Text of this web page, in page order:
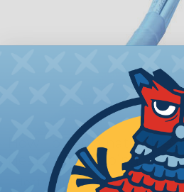
How To Terminate
Heatshrink Tubing
Heatshrink Tubing is the